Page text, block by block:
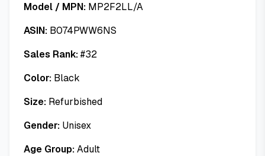
Model / MPN: MP2F2LL/A
ASIN: B074PWW6NS
Sales Rank:#32
Color: Black
Size: Refurbished
Gender: Unisex
Age Group:Adult